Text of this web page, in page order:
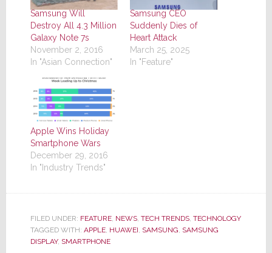
Samsung Will
Destroy All 4.3 Million
Galaxy Note 7s
November 2, 2016
In "Asian Connection"
Samsung CEO
Suddenly Dies of
Heart Attack
March 25, 2025
In "Feature"
Apple Wins Holiday
Smartphone Wars
December 29, 2016
In "Industry Trends"
FILED UNDER: FEATURE, NEWS, TECH TRENDS, TECHNOLOGY
TAGGED WITH: APPLE, HUAWEI, SAMSUNG, SAMSUNG
DISPLAY, SMARTPHONE